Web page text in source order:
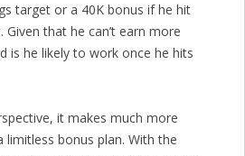
target or a 40K bonus if he hit
that he can’t earn more
is he likely to work once he hits
it makes much more
limitless bonus plan. With the